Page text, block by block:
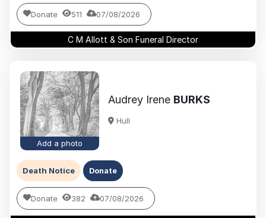
Donate 511 07/08/2026
C M Allott & Son Funeral Director
Add a photo
Audrey Irene BURKS
Hull
Death Notice Donate
Donate 382 07/08/2026